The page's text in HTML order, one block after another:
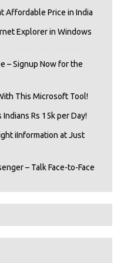
Affordable Price in India
Explorer in Windows
– Signup Now for the
This Microsoft Tool!
Rs 15k per Day!
iInformation at Just
– Talk Face-to-Face